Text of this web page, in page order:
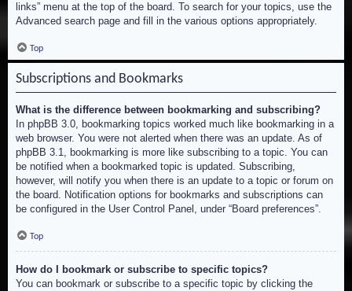
links” menu at the top of the board. To search for your topics, use the
Advanced search page and fill in the various options appropriately.
Top
Subscriptions and Bookmarks
What is the difference between bookmarking and subscribing?
In phpBB 3.0, bookmarking topics worked much like bookmarking in a
web browser. You were not alerted when there was an update. As of
phpBB 3.1, bookmarking is more like subscribing to a topic. You can
be notified when a bookmarked topic is updated. Subscribing,
however, will notify you when there is an update to a topic or forum on
the board. Notification options for bookmarks and subscriptions can
be configured in the User Control Panel, under “Board preferences”.
Top
How do I bookmark or subscribe to specific topics?
You can bookmark or subscribe to a specific topic by clicking the